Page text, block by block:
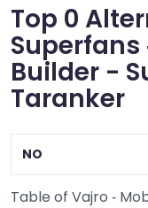
Top 0
Superfans
Builder -
Taranker
Table of Vajro ‑
NO